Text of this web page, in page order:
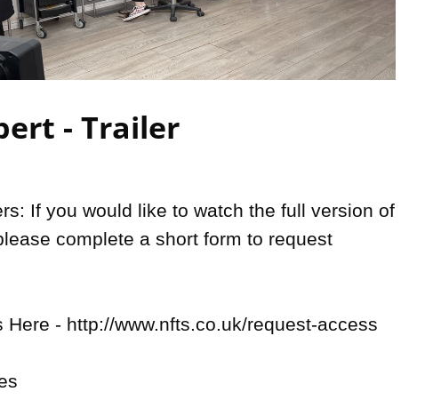
Video
- Trailer
If you would like to watch the full version of
complete a short form to request
Here - http://www.nfts.co.uk/request-access